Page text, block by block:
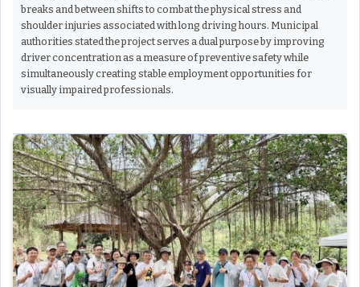
breaks and between shifts to combat the physical stress and
shoulder injuries associated with long driving hours. Municipal
authorities stated the project serves a dual purpose by improving
driver concentration as a measure of preventive safety while
simultaneously creating stable employment opportunities for
visually impaired professionals.